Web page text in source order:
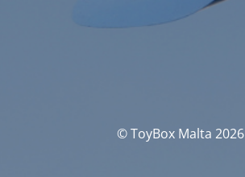
© ToyBox Malta 2026